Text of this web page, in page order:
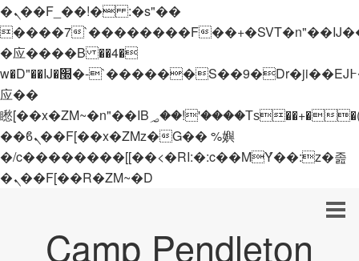
�ܢ��F_��!� :�s"��
����7`��������F
�应����B ��4�
w�D"��IJ�׭�-`������S��9�Dr�ji��EJ߅��gJ�
应��
矁[��x�ZM~�n"��IB؃��!'����Тѕ��+��(m��IK�ʭ�/|
��ϐܢ��F[��x�ZMz�G�� %嬩
�/c��������[[��<�RI:�:c��MΎ��:z�졾
�ܢ��F[��R�ZM~�D
Camp Pendleton